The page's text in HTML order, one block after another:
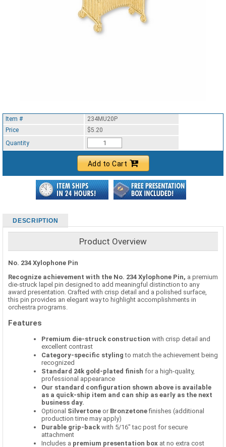
Item #
234MU20P
Price
$5.20
Quantity
Add to Cart
DESCRIPTION
Product Overview
No. 234 Xylophone Pin
Recognize achievement with the No. 234 Xylophone Pin, a premium
die-struck lapel pin designed to add meaningful distinction to any
award presentation. Crafted with crisp detail and a polished surface,
this pin provides an elegant way to highlight accomplishments in
orchestra programs.
Features
Premium die-struck construction with crisp detail and
excellent contrast
Category-specific styling to match the achievement being
recognized
Standard 24k gold-plated finish for a high-quality,
professional appearance
Our standard configuration shown above is available
as a quick-ship item and can ship as early as the next
business day.
Optional Silvertone or Bronzetonefinishes (additional
production time may apply)
Durable grip-back with 5/16" tac post for secure
attachment
Includes a premium presentation box at no extra cost